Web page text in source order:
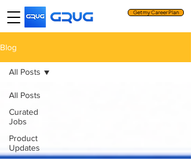
Get my Career Plan
Blog
All Posts
Curated
Jobs
Product
Updates
All Posts